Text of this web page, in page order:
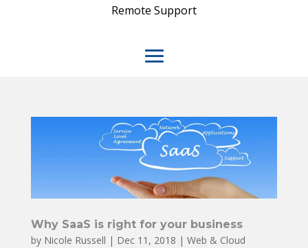
Remote Support
Why SaaS is right for your business
by Nicole Russell | Dec 11, 2018 | Web & Cloud